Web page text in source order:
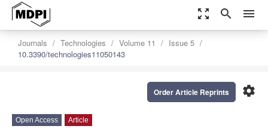
zoom_out_map search menu
Journals Technologies Volume 11
Issue 5
10.3390/technologies11050143
settings
Order Article Reprints
Open Access Article